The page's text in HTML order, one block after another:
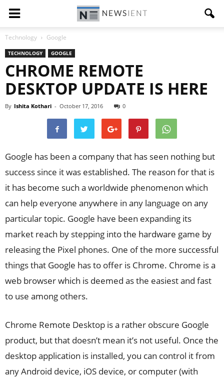
Technology Google
TECHNOLOGY GOOGLE
CHROME REMOTE
DESKTOP UPDATE IS HERE
By Ishita Kothari - October 17, 2016 0
Google has been a company that has seen nothing but
success since it was established. The reason for that is
it has become such a worldwide phenomenon which
can help everyone anywhere in any language on any
particular topic. Google have been expanding its
market reach by stepping into the hardware game by
releasing the Pixel phones. One of the more successful
things that Google has to offer is Chrome. Chrome is a
web browser which is deemed as the easiest and fast
to use among others.
Chrome Remote Desktop is a rather obscure Google
product, but that doesn’t mean it’s not useful. Once the
desktop application is installed, you can control it from
any Android device, iOS device, or computer (with